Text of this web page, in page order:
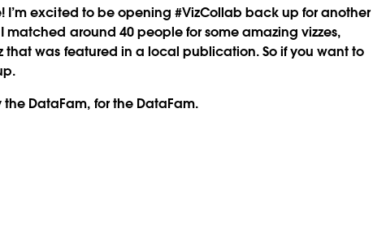
I’m excited to be opening #VizCollab back up for another
matched around 40 people for some amazing vizzes,
that was featured in a local publication. So if you want to
DataFam, for the DataFam.